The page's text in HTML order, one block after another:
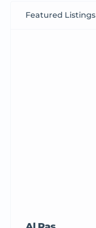
Featured Listings